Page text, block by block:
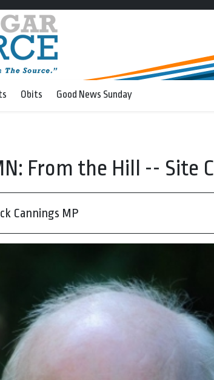
Obits Good News Sunday
From the Hill -- Site
Cannings MP